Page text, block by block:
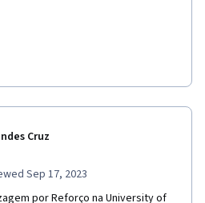
for RL doesn't have the best API,
it.
Cruz
Sep 17, 2023
por Reforço na University of